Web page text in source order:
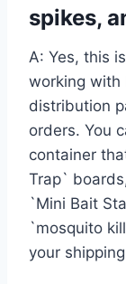
spikes,
A: Yes, this
working with
distribution
orders. You
container
Trap`
`Mini Bait
`mosquito
your